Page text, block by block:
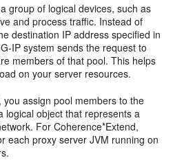
group of logical devices, such as
and process traffic. Instead of
destination IP address specified in
IP system sends the request to
members of that pool. This helps
on your server resources.
assign pool members to the
logical object that represents a
For Coherence*Extend,
each proxy server JVM running on